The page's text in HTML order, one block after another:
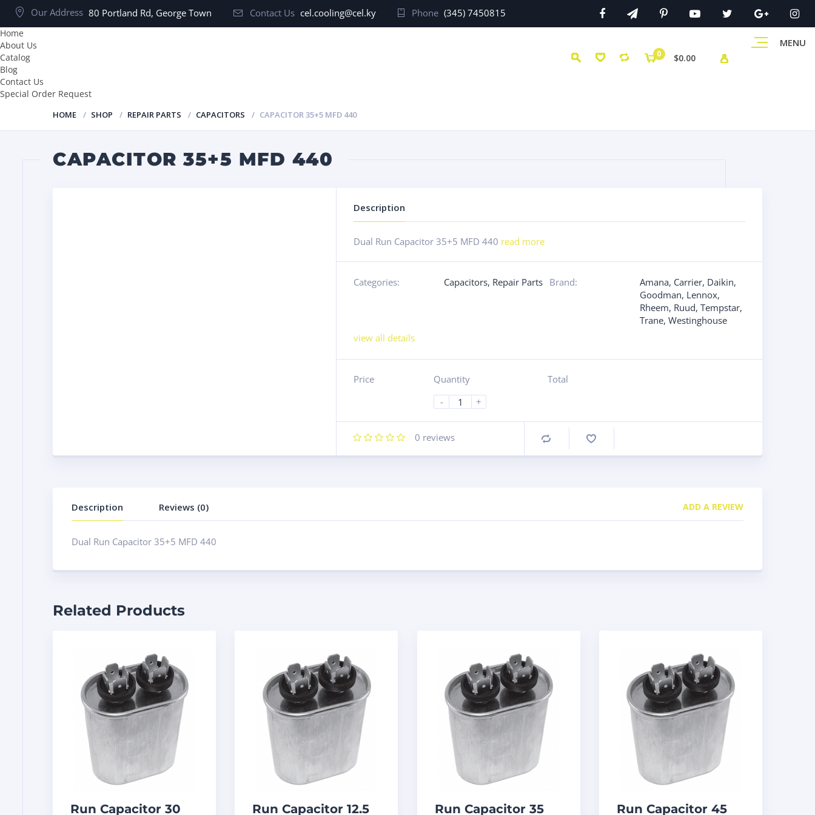
Our Address 80 Portland Rd, George Town Contact Us cel.cooling@cel.ky Phone (345) 7450815
MENU
0 $0.00
Home
About Us
Catalog
Blog
Contact Us
Special Order Request
HOME SHOP REPAIR PARTS CAPACITORS CAPACITOR 35+5 MFD 440
CAPACITOR 35+5 MFD 440
Description
Dual Run Capacitor 35+5 MFD 440 read more
Categories: Capacitors, Repair Parts Brand: Amana, Carrier, Daikin,
Goodman, Lennox,
Rheem, Ruud, Tempstar,
Trane, Westinghouse
view all details
Price
Quantity
-
+
Total
0 reviews Compare
Description Reviews (0) ADD A REVIEW
Dual Run Capacitor 35+5 MFD 440
Related Products
Run Capacitor 30 Run Capacitor 12.5 Run Capacitor 35 Run Capacitor 45